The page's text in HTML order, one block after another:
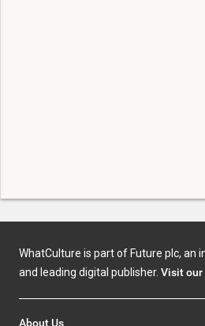
WhatCulture is part of Future plc, an
and leading digital publisher. Visit our
About Us